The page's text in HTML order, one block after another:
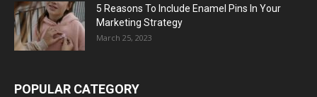
5 Reasons To Include Enamel Pins In Your
Marketing Strategy
March 25, 2023
POPULAR CATEGORY